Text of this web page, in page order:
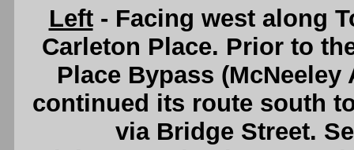
Left- Facing west along
Carleton Place. Prior to
Place Bypass
continued its route south
via Bridge Street.